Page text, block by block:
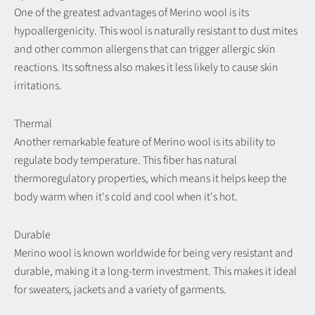
One of the greatest advantages of Merino wool is its
hypoallergenicity. This wool is naturally resistant to dust mites
and other common allergens that can trigger allergic skin
reactions. Its softness also makes it less likely to cause skin
irritations.
Thermal
Another remarkable feature of Merino wool is its ability to
regulate body temperature. This fiber has natural
thermoregulatory properties, which means it helps keep the
body warm when it's cold and cool when it's hot.
Durable
Merino wool is known worldwide for being very resistant and
durable, making it a long-term investment. This makes it ideal
for sweaters, jackets and a variety of garments.